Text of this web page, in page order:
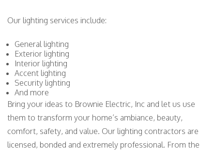
Our lighting services include:
General lighting
Exterior lighting
Interior lighting
Accent lighting
Security lighting
And more
Bring your ideas to Brownie Electric, Inc and let us use
them to transform your home’s ambiance, beauty,
comfort, safety, and value. Our lighting contractors are
licensed, bonded and extremely professional. From the